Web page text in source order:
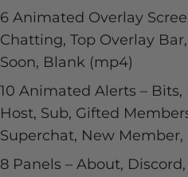
6 Animated Overlay
Chatting, Top Overlay
Soon, Blank (mp4)
10 Animated Alerts –
Host, Sub, Gifted
Superchat, New
8 Panels – About,